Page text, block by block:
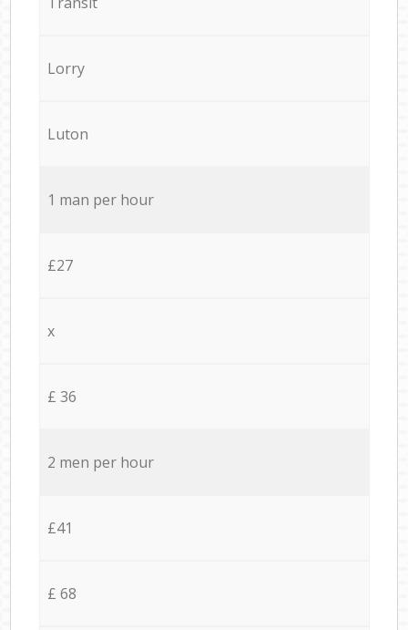
Lorry
Luton
1 man per hour
£27
x
£ 36
2 men per hour
£41
£ 68